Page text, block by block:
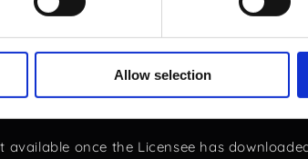
Allow selection
but did not log in to the
This applies to both initial
approved by OCTOPWN GmbH,
log in at live.octopwn.com, the offline
available once the Licensee has